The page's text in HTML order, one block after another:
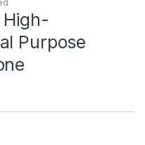
High-
Purpose